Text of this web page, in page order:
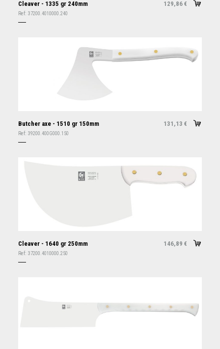
Cleaver - 1335 gr 240mm 129,86 €
Ref: 37200.4010000.240
Butcher axe - 1510 gr 150mm 131,13 €
Ref: 39200.400G000.150
Cleaver - 1640 gr 250mm 146,89 €
Ref: 37200.4010000.250